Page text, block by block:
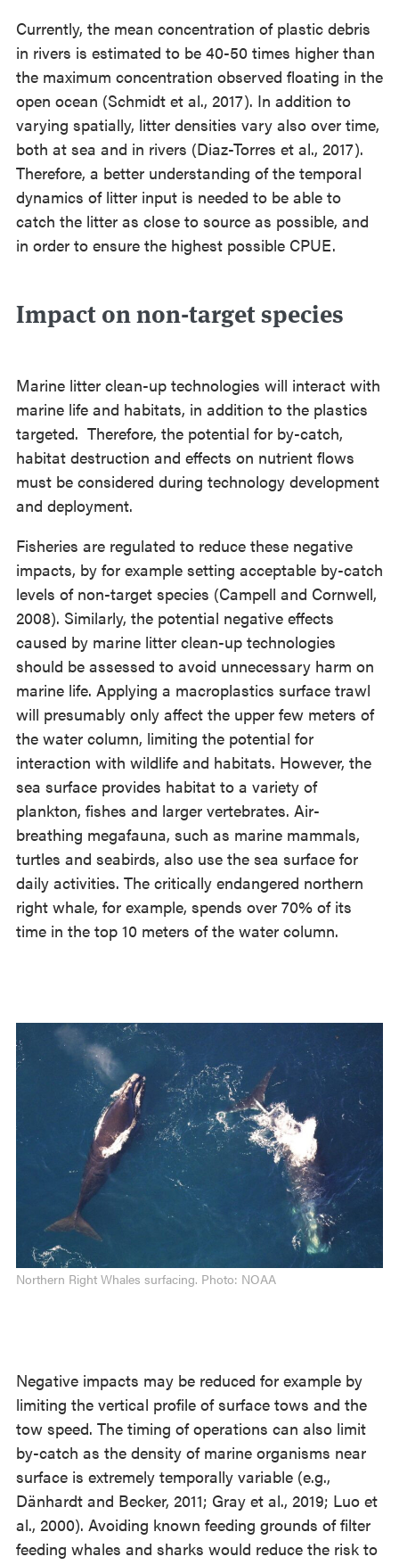
Currently, the mean concentration of plastic debris
in rivers is estimated to be 40-50 times higher than
the maximum concentration observed floating in the
open ocean (Schmidt et al., 2017). In addition to
varying spatially, litter densities vary also over time,
both at sea and in rivers (Diaz-Torres et al., 2017).
Therefore, a better understanding of the temporal
dynamics of litter input is needed to be able to
catch the litter as close to source as possible, and
in order to ensure the highest possible CPUE.
Impact on non-target species
Marine litter clean-up technologies will interact with
marine life and habitats, in addition to the plastics
targeted. Therefore, the potential for by-catch,
habitat destruction and effects on nutrient flows
must be considered during technology development
and deployment.
Fisheries are regulated to reduce these negative
impacts, by for example setting acceptable by-catch
levels of non-target species (Campell and Cornwell,
2008). Similarly, the potential negative effects
caused by marine litter clean-up technologies
should be assessed to avoid unnecessary harm on
marine life. Applying a macroplastics surface trawl
will presumably only affect the upper few meters of
the water column, limiting the potential for
interaction with wildlife and habitats. However, the
sea surface provides habitat to a variety of
plankton, fishes and larger vertebrates. Air-
breathing megafauna, such as marine mammals,
turtles and seabirds, also use the sea surface for
daily activities. The critically endangered northern
right whale, for example, spends over 70% of its
time in the top 10 meters of the water column.
Northern Right Whales surfacing. Photo: NOAA
Negative impacts may be reduced for example by
limiting the vertical profile of surface tows and the
tow speed. The timing of operations can also limit
by-catch as the density of marine organisms near
surface is extremely temporally variable (e.g.,
Dänhardt and Becker, 2011; Gray et al., 2019; Luo et
al., 2000). Avoiding known feeding grounds of filter
feeding whales and sharks would reduce the risk to